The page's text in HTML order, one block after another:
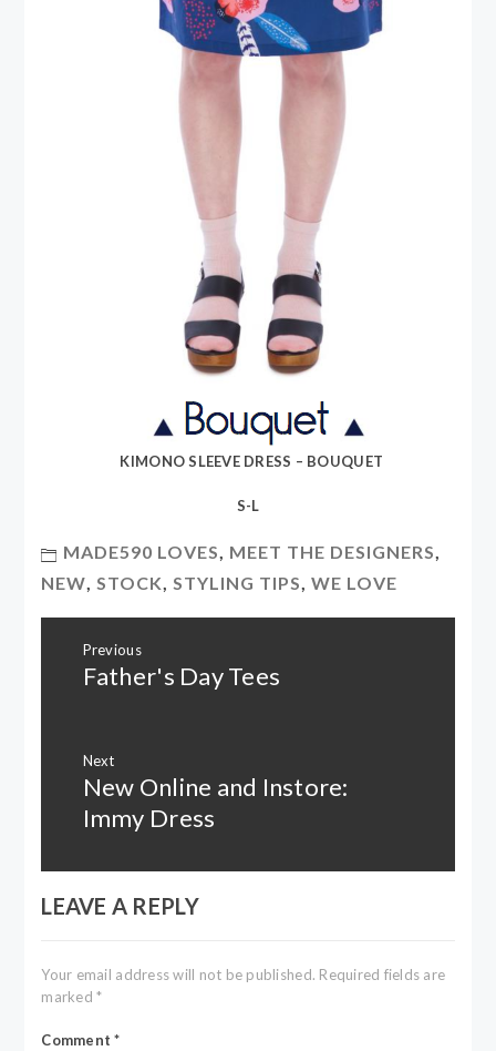
KIMONO SLEEVE DRESS – BOUQUET
S-L
MADE590 LOVES, MEET THE DESIGNERS,
NEW STOCK STYLING TIPS ,WE LOVE
navigation
Previous
Previous
Father's Day Tees
Next
Next
New Online and Instore:
Immy Dress
LEAVE A REPLY
Your email address will not be published. Required fields are
marked*
Comment*